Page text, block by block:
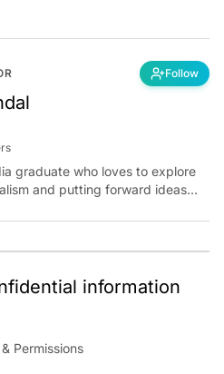
Follow
graduate who loves to explore
and putting forward ideas
information
Permissions